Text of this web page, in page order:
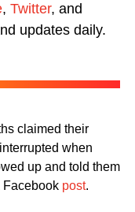
, Twitter, and
updates daily.
claimed their
when
up and told them
Facebook post.